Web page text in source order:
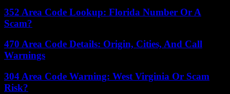
352 Area Code Lookup: Florida Number Or A
Scam?
470 Area Code Details: Origin, Cities, And Call
Warnings
304 Area Code Warning: West Virginia Or Scam
Risk?